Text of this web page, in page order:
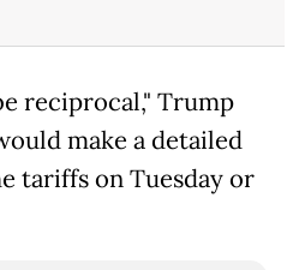
reciprocal," Trump
make a detailed
tariffs on Tuesday or